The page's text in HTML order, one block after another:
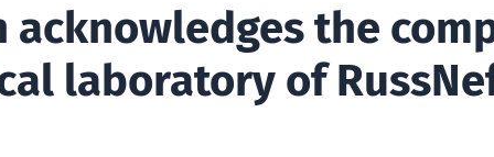
acknowledges the
laboratory of